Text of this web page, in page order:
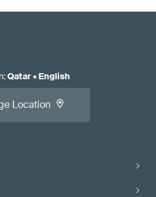
:Qatar• English
Location